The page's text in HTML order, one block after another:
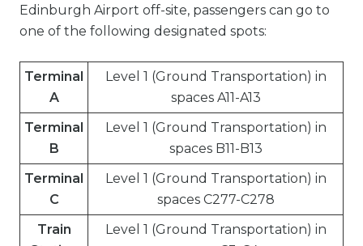
Edinburgh Airport off-site, passengers can go to
one of the following designated spots:
Terminal
A
Level 1 (Ground Transportation) in
spaces A11-A13
Terminal
B
Level 1 (Ground Transportation) in
spaces B11-B13
Terminal
C
Level 1 (Ground Transportation) in
spaces C277-C278
Train
Level 1 (Ground Transportation) in